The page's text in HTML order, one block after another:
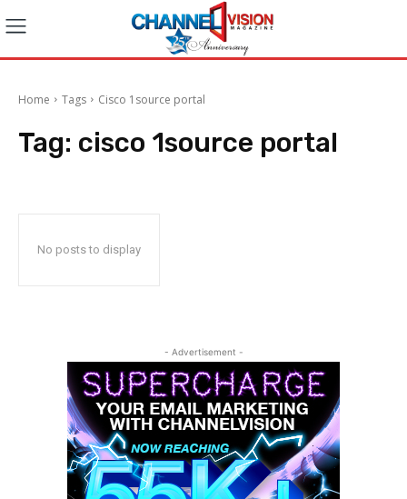
Home Tags Cisco 1source portal
Tag: cisco 1source portal
No posts to display
- Advertisement -